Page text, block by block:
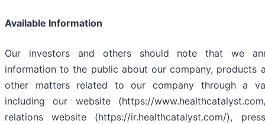
Available Information
Our investors and others should note that we
information to the public about our company, products
other matters related to our company through a
including our website (https://
relations website (https://ir.healthcatalyst.com/),